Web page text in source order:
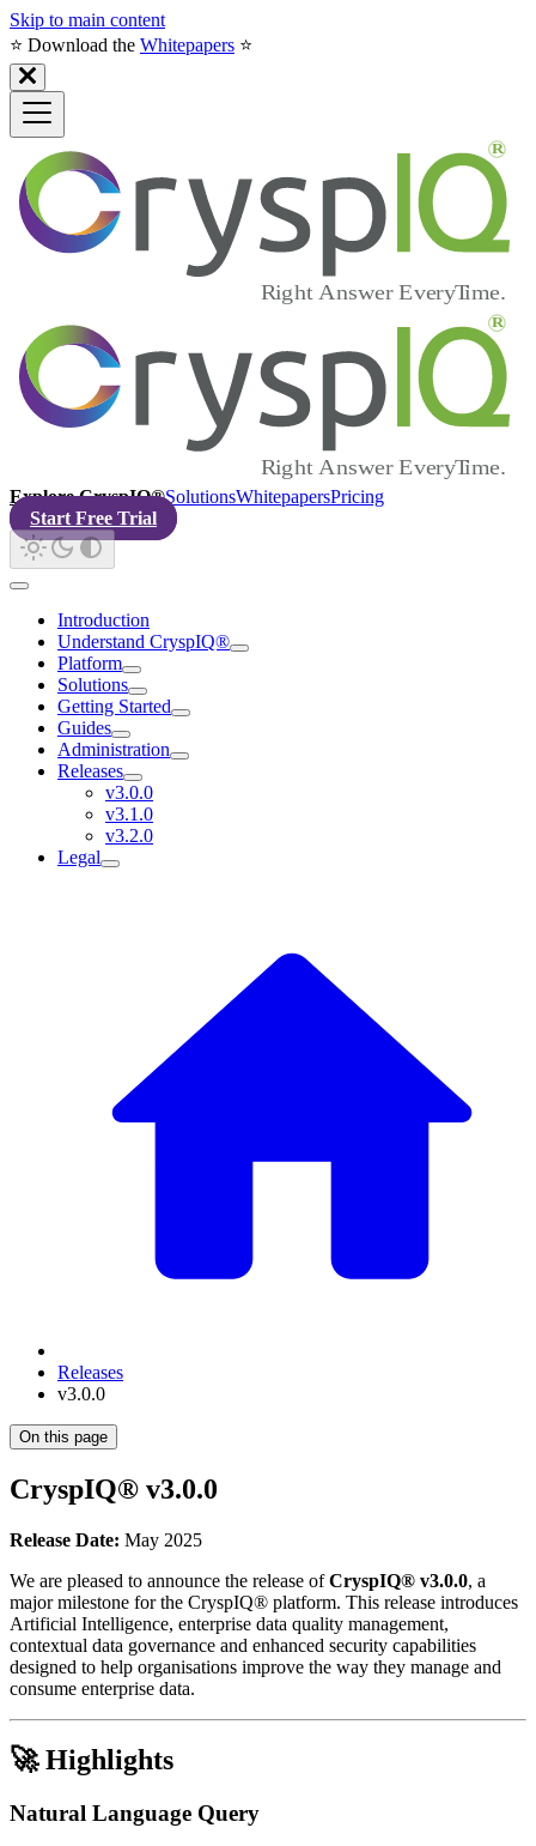
Skip to main content
⭐️ Download the Whitepapers ⭐️
Explore CryspIQ®SolutionsWhitepapersPricing
Start Free Trial
Introduction
Understand CryspIQ®
Platform
Solutions
Getting Started
Guides
Administration
Releases
v3.0.0
v3.1.0
v3.2.0
Legal
Releases
v3.0.0
On this page
CryspIQ® v3.0.0
Release Date: May 2025
We are pleased to announce the release ofCryspIQ® v3.0.0, a
major milestone for the CryspIQ® platform. This release introduces
Artificial Intelligence, enterprise data quality management,
contextual data governance and enhanced security capabilities
designed to help organisations improve the way they manage and
consume enterprise data.
🚀 Highlights
Natural Language Query